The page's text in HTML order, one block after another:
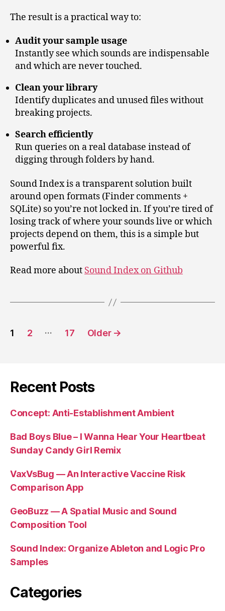
The result is a practical way to:
Audit your sample usage
Instantly see which sounds are indispensable
and which are never touched.
Clean your library
Identify duplicates and unused files without
breaking projects.
Search efficiently
Run queries on a real database instead of
digging through folders by hand.
Sound Index is a transparent solution built
around open formats (Finder comments +
SQLite) so you’re not locked in. If you’re tired of
losing track of where your sounds live or which
projects depend on them, this is a simple but
powerful fix.
Read more about Sound Index on Github
Posts
1 2 … 17 Older →
Recent Posts
Concept: Anti-Establishment Ambient
Bad Boys Blue – I Wanna Hear Your Heartbeat
Sunday Candy Girl Remix
VaxVsBug — An Interactive Vaccine Risk
Comparison App
GeoBuzz — A Spatial Music and Sound
Composition Tool
Sound Index: Organize Ableton and Logic Pro
Samples
Categories